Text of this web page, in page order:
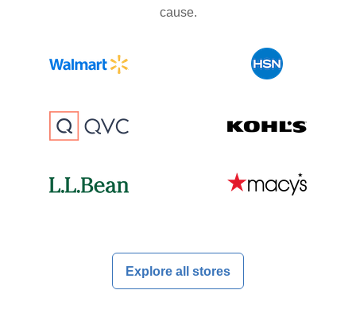
cause.
Explore all stores